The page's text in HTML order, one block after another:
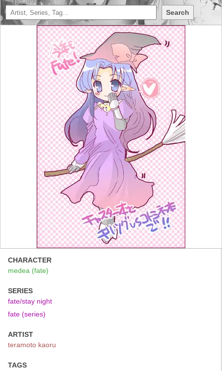
Search
CHARACTER
medea (fate)
SERIES
fate/stay night
fate (series)
ARTIST
teramoto kaoru
TAGS